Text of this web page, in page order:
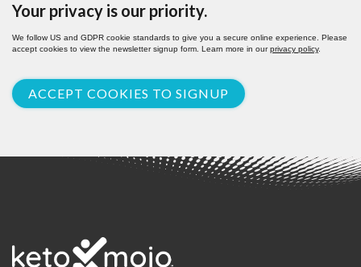
Your privacy is our priority.
We follow US and GDPR cookie standards to give you a secure online experience. Please
accept cookies to view the newsletter signup form. Learn more in ourprivacy policy.
ACCEPT COOKIES TO SIGNUP